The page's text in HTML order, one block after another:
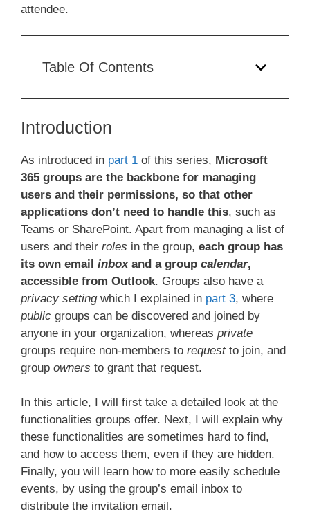
attendee.
Table Of Contents
Introduction
As introduced in part 1 of this series, Microsoft
365 groups are the backbone for managing
users and their permissions, so that other
applications don’t need to handle this, such as
Teams or SharePoint. Apart from managing a list of
users and their roles in the group, each group has
its own email inboxand a group calendar,
accessible from Outlook. Groups also have a
privacy settingwhich I explained in part 3, where
public groups can be discovered and joined by
anyone in your organization, whereas private
groups require non-members to requestto join, and
group owners to grant that request.
In this article, I will first take a detailed look at the
functionalities groups offer. Next, I will explain why
these functionalities are sometimes hard to find,
and how to access them, even if they are hidden.
Finally, you will learn how to more easily schedule
events, by using the group’s email inbox to
distribute the invitation email.